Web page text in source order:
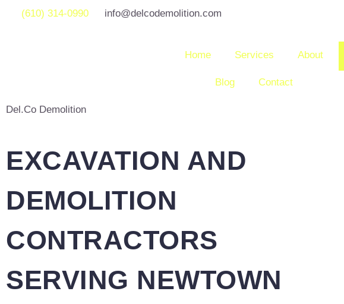
(610) 314-0990 info@delcodemolition.com
Home Services About
Blog Contact
Del.Co Demolition
EXCAVATION AND
DEMOLITION
CONTRACTORS
SERVING NEWTOWN